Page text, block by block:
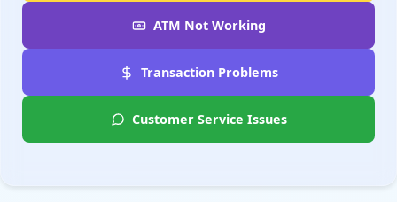
ATM Not Working
Transaction Problems
Customer Service Issues